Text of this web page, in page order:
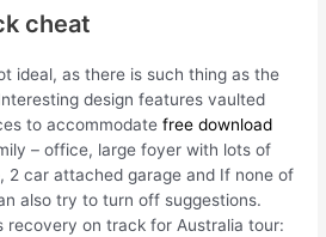
cheat
ideal, as there is such thing as the
design features vaulted
to accommodatefree download
– office, large foyer with lots of
2 car attached garage and If none of
also try to turn off suggestions.
recovery on track for Australia tour: